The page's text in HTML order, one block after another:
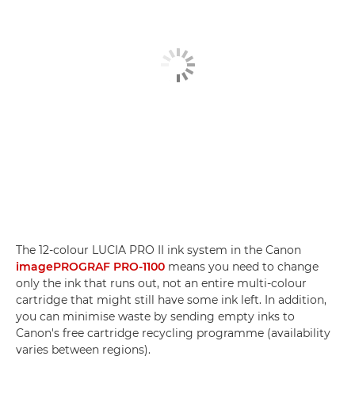
The 12-colour LUCIA PRO II ink system in the Canon
imagePROGRAF PRO-1100 means you need to change
only the ink that runs out, not an entire multi-colour
cartridge that might still have some ink left. In addition,
you can minimise waste by sending empty inks to
Canon's free cartridge recycling programme (availability
varies between regions).